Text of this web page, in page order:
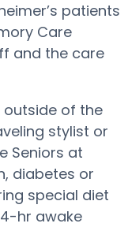
patients
Care
and the care
outside of the
stylist or
Seniors at
diabetes or
special diet
hr awake